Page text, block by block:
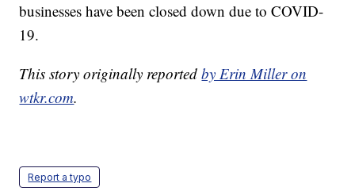
businesses have been closed down due to COVID-
19.
This story originally reportedby Erin Miller on
wtkr.com.
Report a typo